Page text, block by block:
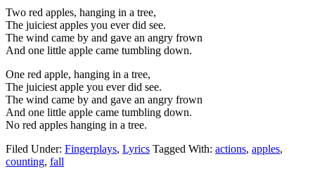
Two red apples, hanging in a tree,
The juiciest apples you ever did see.
The wind came by and gave an angry frown
And one little apple came tumbling down.
One red apple, hanging in a tree,
The juiciest apple you ever did see.
The wind came by and gave an angry frown
And one little apple came tumbling down.
No red apples hanging in a tree.
Filed Under: Fingerplays, Lyrics Tagged With: actions, apples,
counting, fall